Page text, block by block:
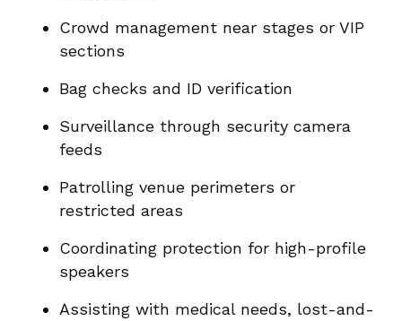
Crowd management near stages or VIP
sections
Bag checks and ID verification
Surveillance through security camera
feeds
Patrolling venue perimeters or
restricted areas
Coordinating protection for high-profile
speakers
Assisting with medical needs, lost-and-